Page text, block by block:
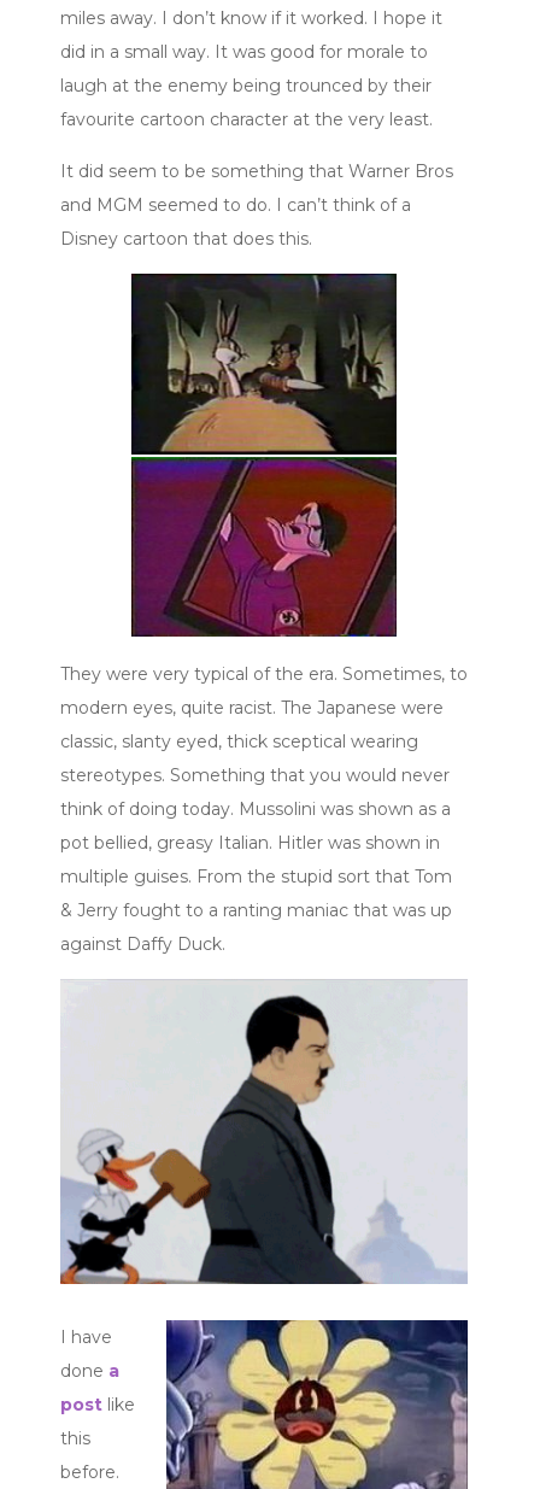
miles away. I don’t know if it worked. I hope it
did in a small way. It was good for morale to
laugh at the enemy being trounced by their
favourite cartoon character at the very least.
It did seem to be something that Warner Bros
and MGM seemed to do. I can’t think of a
Disney cartoon that does this.
They were very typical of the era. Sometimes, to
modern eyes, quite racist. The Japanese were
classic, slanty eyed, thick sceptical wearing
stereotypes. Something that you would never
think of doing today. Mussolini was shown as a
pot bellied, greasy Italian. Hitler was shown in
multiple guises. From the stupid sort that Tom
& Jerry fought to a ranting maniac that was up
against Daffy Duck.
I have
done a
post like
this
before.